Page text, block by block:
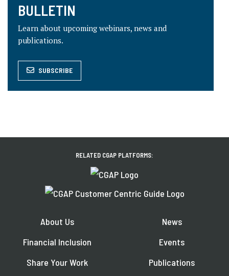
BULLETIN
Learn about upcoming webinars, news and
publications.
SUBSCRIBE
RELATED CGAP PLATFORMS:
About Us
Financial Inclusion
Share Your Work
News
Events
Publications